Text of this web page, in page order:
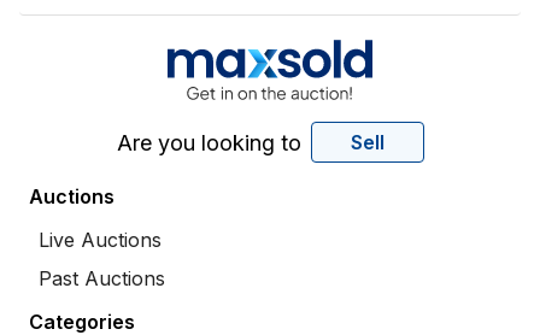
Are you looking to Sell
Auctions
Live Auctions
Past Auctions
Categories